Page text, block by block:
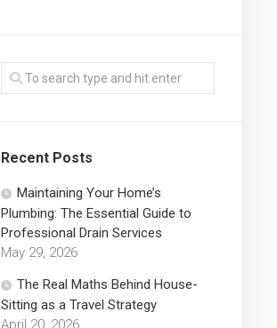
Recent Posts
Maintaining Your Home’s
Plumbing: The Essential Guide to
Professional Drain Services
May 29, 2026
The Real Maths Behind House-
Sitting as a Travel Strategy
April 20, 2026